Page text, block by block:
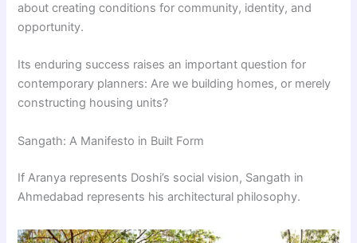
about creating conditions for community, identity, and
opportunity.
Its enduring success raises an important question for
contemporary planners: Are we building homes, or merely
constructing housing units?
Sangath: A Manifesto in Built Form
If Aranya represents Doshi’s social vision, Sangath in
Ahmedabad represents his architectural philosophy.